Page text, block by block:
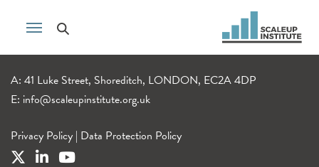
A: 41 Luke Street, Shoreditch, LONDON, EC2A 4DP
E: info@scaleupinstitute.org.uk
Privacy Policy | Data Protection Policy